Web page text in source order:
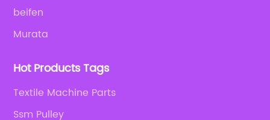
beifen
Murata
Hot Products Tags
Textile Machine Parts
Ssm Pulley